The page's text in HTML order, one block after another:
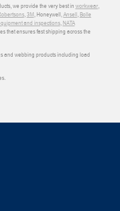
we provide the very best in workwear,
, 3M , Honeywell, Ansell Bolle
and inspections, NATA
that ensures fast shipping across the
and webbing products including load